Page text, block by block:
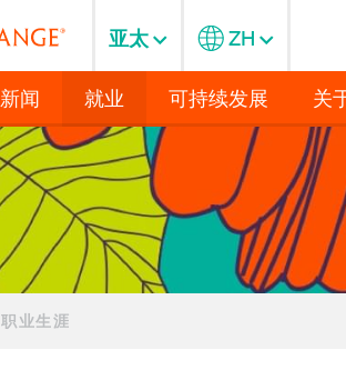
新闻 就业 可持续发展 关
亚太 ZH
职业生涯